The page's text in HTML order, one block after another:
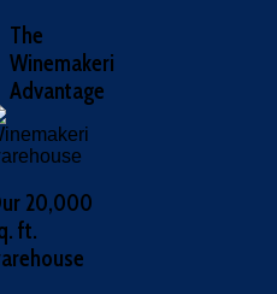
The
Winemakeri
Advantage
20,000
ft.